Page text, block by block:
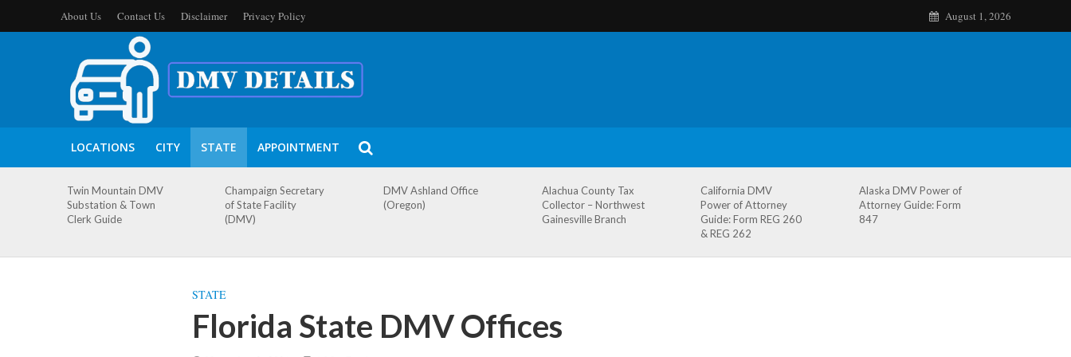
About Us Contact Us Disclaimer Privacy Policy August 1, 2026
LOCATIONS CITY STATE APPOINTMENT
Twin Mountain DMV
Substation & Town
Clerk Guide
Champaign Secretary
of State Facility
(DMV)
DMV Ashland Office
(Oregon)
Alachua County Tax
Collector – Northwest
Gainesville Branch
California DMV
Power of Attorney
Guide: Form REG 260
& REG 262
Alaska DMV Power of
Attorney Guide: Form
847
STATE
Florida State DMV Offices